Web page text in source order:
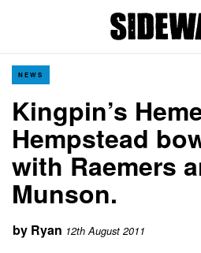
NEWS
Kingpin’s
Hempstead
with Raemers
Munson.
by Ryan 12th August 2011